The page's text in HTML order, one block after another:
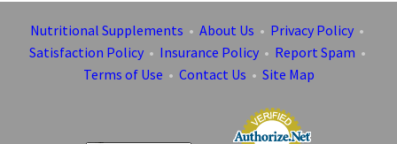
Nutritional Supplements • About Us • Privacy Policy •
Satisfaction Policy• Insurance Policy• Report Spam •
Terms of Use • Contact Us • Site Map